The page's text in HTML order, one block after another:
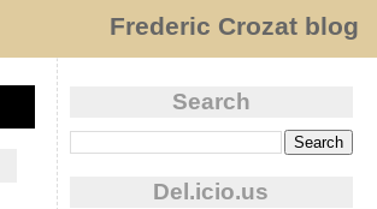
Frederic Crozat blog
Search
Del.icio.us